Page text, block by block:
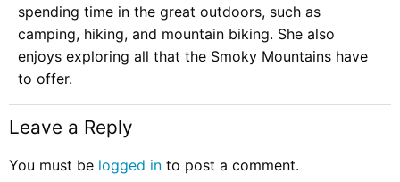
spending time in the great outdoors, such as
camping, hiking, and mountain biking. She also
enjoys exploring all that the Smoky Mountains have
to offer.
Leave a Reply
You must be logged in to post a comment.